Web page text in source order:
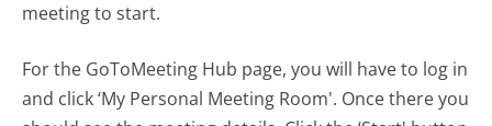
meeting to start.
For the GoToMeeting Hub page, you will have to log in
and click ‘My Personal Meeting Room'. Once there you